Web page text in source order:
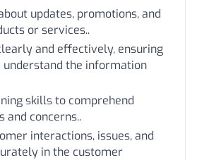
updates, promotions, and
or services..
and effectively, ensuring
the information
skills to comprehend
and concerns..
interactions, issues, and
in the customer